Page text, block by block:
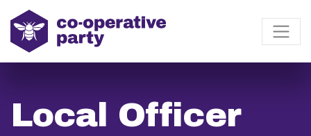
Local Officer